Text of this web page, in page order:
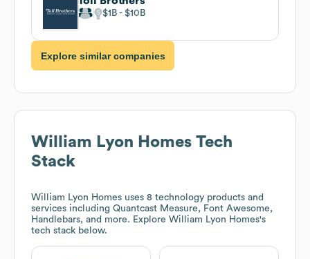
$1B $10B
Explore similar companies
William Lyon Homes Tech
Stack
William Lyon Homes uses 8 technology products and
services including Quantcast Measure, Font Awesome,
Handlebars, and more. Explore William Lyon Homes's
tech stack below.